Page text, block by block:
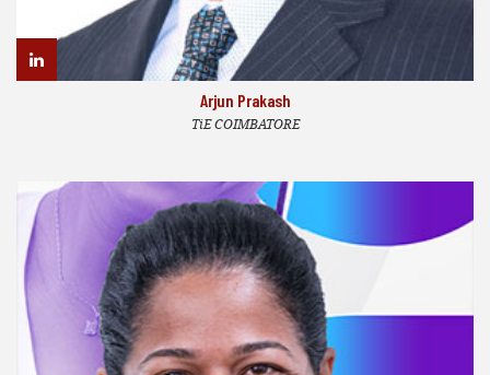
Arjun Prakash
TiE COIMBATORE